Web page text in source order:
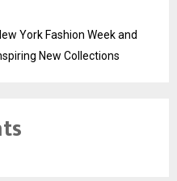
York Fashion Week and
New Collections